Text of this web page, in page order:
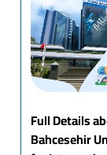
thought
studies to
a world...
Full Details
Bahcesehir